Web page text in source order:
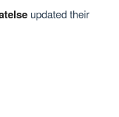
updated their